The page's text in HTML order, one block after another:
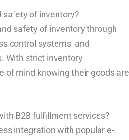
safety of inventory?
safety of inventory through
control systems, and
With strict inventory
of mind knowing their goods are
B2B fulfillment services?
integration with popular e-